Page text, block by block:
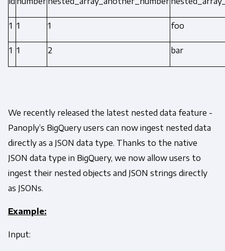
1 1 1 foo
1 1 2 bar
We recently released the latest nested data feature -
Panoply’s BigQuery users can now ingest nested data
directly as a JSON data type. Thanks to the native
JSON data type in BigQuery, we now allow users to
ingest their nested objects and JSON strings directly
as JSONs.
Example:
Input: